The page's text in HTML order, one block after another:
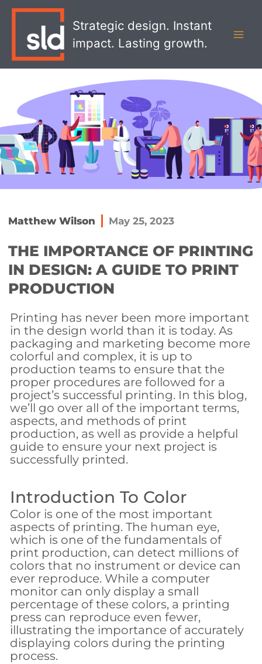
Strategic design. Instant
impact. Lasting growth.
Matthew Wilson May 25, 2023
THE IMPORTANCE OF PRINTING
IN DESIGN: A GUIDE TO PRINT
PRODUCTION
Printing has never been more important
in the design world than it is today. As
packaging and marketing become more
colorful and complex, it is up to
production teams to ensure that the
proper procedures are followed for a
project’s successful printing. In this blog,
we’ll go over all of the important terms,
aspects, and methods of print
production, as well as provide a helpful
guide to ensure your next project is
successfully printed.
Introduction To Color
Color is one of the most important
aspects of printing. The human eye,
which is one of the fundamentals of
print production, can detect millions of
colors that no instrument or device can
ever reproduce. While a computer
monitor can only display a small
percentage of these colors, a printing
press can reproduce even fewer,
illustrating the importance of accurately
displaying colors during the printing
process.